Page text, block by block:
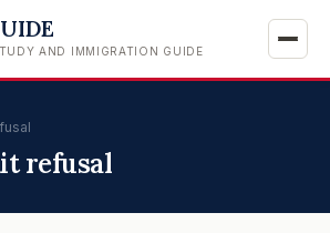
AND IMMIGRATION GUIDE
refusal